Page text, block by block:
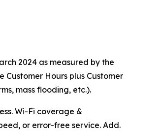
2024 as measured by the
Hours plus Customer
mass flooding, etc.).
Wi-Fi coverage &
or error-free service. Add.